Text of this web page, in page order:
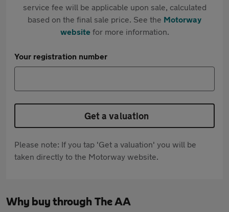
service fee will be applicable upon sale, calculated
based on the final sale price. See the Motorway
websitefor more information.
Your registration number
Get a valuation
Please note: If you tap 'Get a valuation' you will be
taken directly to the Motorway website.
Why buy through The AA